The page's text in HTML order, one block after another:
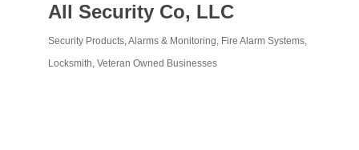
All Security Co, LLC
Security Products, Alarms & Monitoring
Fire Alarm Systems
Locksmith Veteran Owned Businesses